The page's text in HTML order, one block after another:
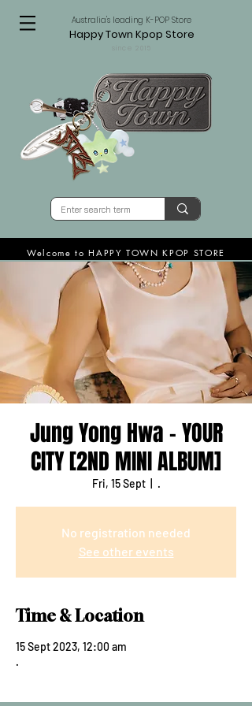
Australia's leading K-POP Store
Happy Town Kpop Store
Welcome to HAPPY TOWN KPOP STORE
Jung Yong Hwa - YOUR
CITY [2ND MINI ALBUM]
Fri, 15 Sept
  |
.
No registration needed
See other events
Time & Location
15 Sept 2023, 12:00 am
.